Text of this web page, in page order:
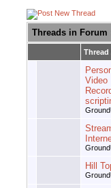
Threads in Forum
Thread
Video
Hill